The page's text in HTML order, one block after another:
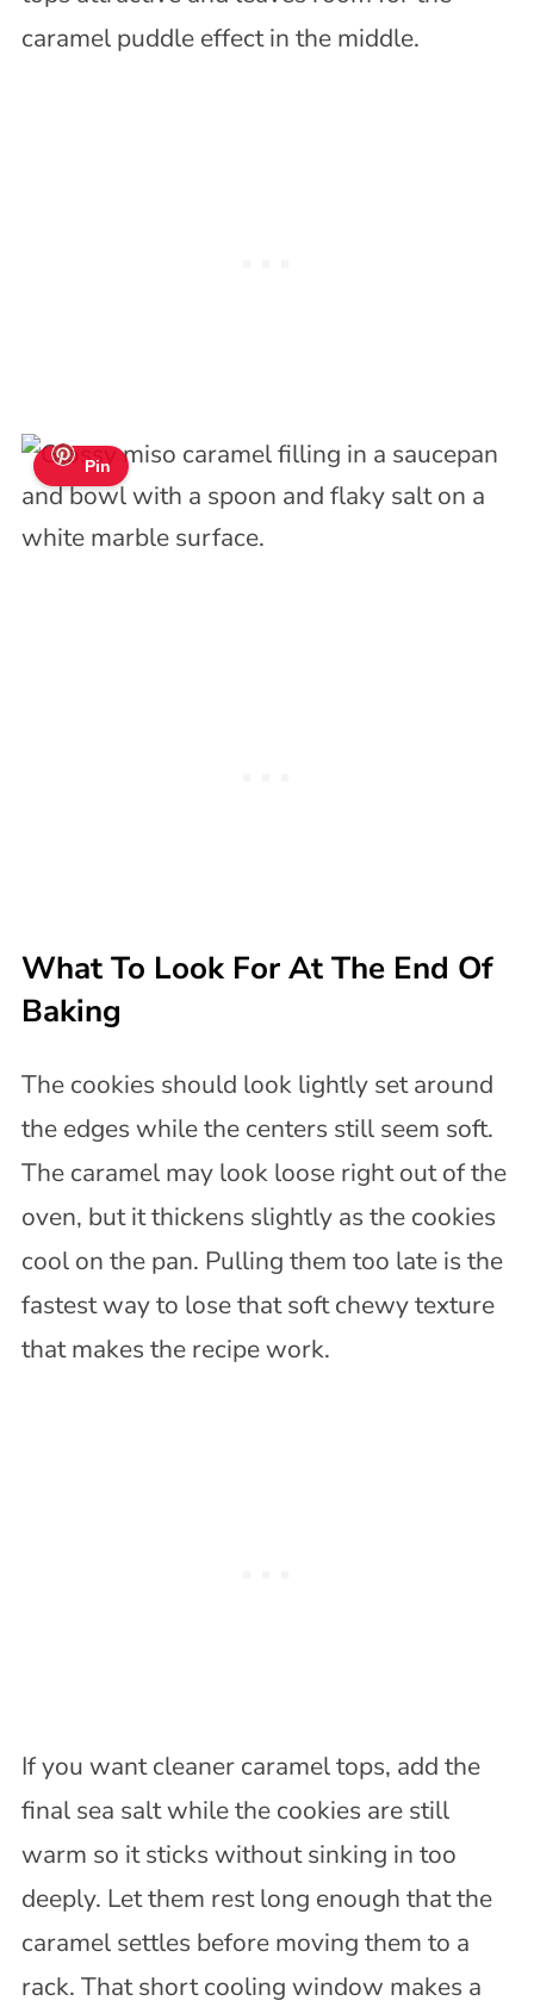
caramel puddle effect in the middle.
Pin
What To Look For At The End Of
Baking
The cookies should look lightly set around
the edges while the centers still seem soft.
The caramel may look loose right out of the
oven, but it thickens slightly as the cookies
cool on the pan. Pulling them too late is the
fastest way to lose that soft chewy texture
that makes the recipe work.
If you want cleaner caramel tops, add the
final sea salt while the cookies are still
warm so it sticks without sinking in too
deeply. Let them rest long enough that the
caramel settles before moving them to a
rack. That short cooling window makes a